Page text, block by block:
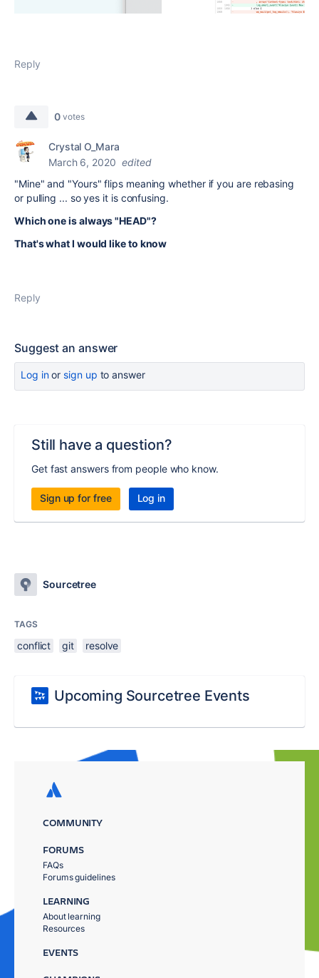
Reply
0 votes
Crystal O_Mara
March 6, 2020 edited
"Mine" and "Yours" flips meaning whether if you are rebasing
or pulling ... so yes it is confusing.
Which one is always "HEAD"?
That's what I would like to know
Reply
Suggest an answer
Log inor sign up to answer
Still have a question?
Get fast answers from people who know.
Sign up for free Log in
Sourcetree
TAGS
conflict git resolve
Upcoming Sourcetree Events
COMMUNITY
FORUMS
FAQs
Forums guidelines
LEARNING
About learning
Resources
EVENTS